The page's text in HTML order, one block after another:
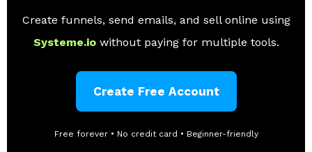
Create funnels, send emails, and sell online using
Systeme.io without paying for multiple tools.
Create Free Account
Free forever • No credit card • Beginner-friendly